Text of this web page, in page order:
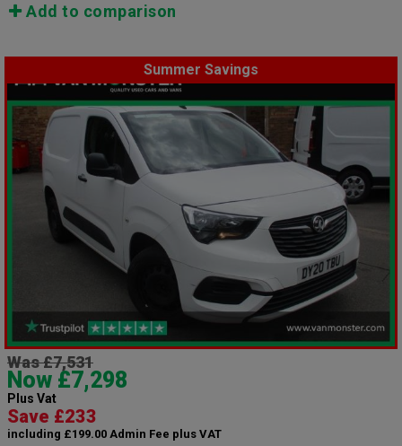
Add to comparison
Summer Savings
Was £7,531
Now £7,298
Plus Vat
Save £233
including £199.00 Admin Fee plus VAT